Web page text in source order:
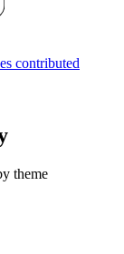
contributed
theme